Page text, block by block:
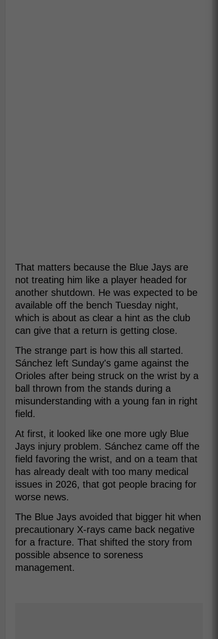
That matters because the Blue Jays are
not treating him like a player headed for
another shutdown. He was expected to be
available off the bench Tuesday night,
which is about as clear a hint as the club
can give that a return is getting close.
The strange part is how this all started.
Sánchez left Sunday's game against the
Orioles after being struck on the wrist by a
ball thrown from the stands during a
misunderstanding with a young fan in right
field.
At first, it looked like one more ugly Blue
Jays injury problem. Sánchez came off the
field favoring the wrist, and on a team that
has already dealt with too many medical
issues in 2026, that got people bracing for
worse news.
The Blue Jays avoided that bigger hit when
precautionary X-rays came back negative
for a fracture. That shifted the story from
possible absence to soreness
management.